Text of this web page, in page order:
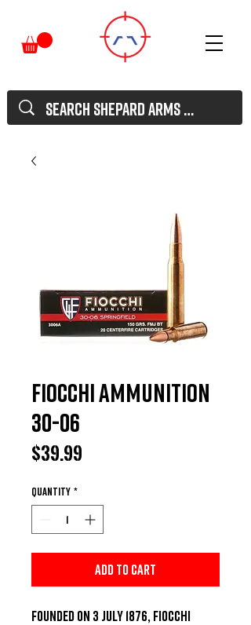
Fiocchi Ammunition
30-06
$39.99
Quantity *
Add to Cart
Founded on 3 July 1876, Fiocchi